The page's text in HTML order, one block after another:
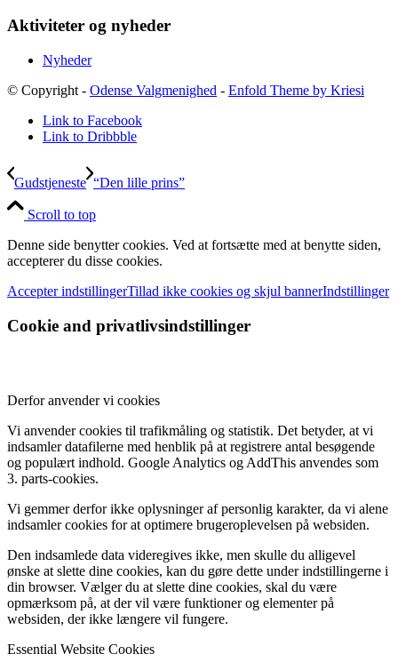
Aktiviteter og nyheder
Nyheder
© Copyright - Odense Valgmenighed - Enfold Theme by Kriesi
Link to Facebook
Link to Dribbble
Gudstjeneste “Den lille prins”
Scroll to top
Denne side benytter cookies. Ved at fortsætte med at benytte siden,
accepterer du disse cookies.
Accepter indstillingerTillad ikke cookies og skjul bannerIndstillinger
Cookie and privatlivsindstillinger
Derfor anvender vi cookies
Vi anvender cookies til trafikmåling og statistik. Det betyder, at vi
indsamler datafilerne med henblik på at registrere antal besøgende
og populært indhold. Google Analytics og AddThis anvendes som
3. parts-cookies.
Vi gemmer derfor ikke oplysninger af personlig karakter, da vi alene
indsamler cookies for at optimere brugeroplevelsen på websiden.
Den indsamlede data videregives ikke, men skulle du alligevel
ønske at slette dine cookies, kan du gøre dette under indstillingerne i
din browser. Vælger du at slette dine cookies, skal du være
opmærksom på, at der vil være funktioner og elementer på
websiden, der ikke længere vil fungere.
Essential Website Cookies